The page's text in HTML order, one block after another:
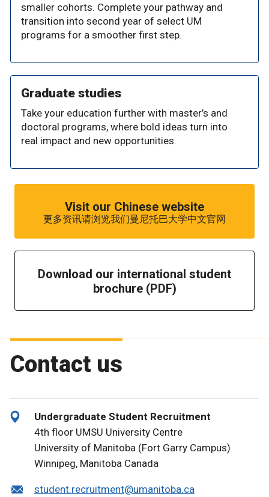
smaller cohorts. Complete your pathway and
transition into second year of select UM
programs for a smoother first step.
Graduate studies
Take your education further with master’s and
doctoral programs, where bold ideas turn into
real impact and new opportunities.
Visit our Chinese website
更多资讯请浏览我们曼尼托巴大学中文官网
Download our international student
brochure (PDF)
Contact us
Undergraduate Student Recruitment
4th floor UMSU University Centre
University of Manitoba (Fort Garry Campus)
Winnipeg, Manitoba Canada
student.recruitment@umanitoba.ca